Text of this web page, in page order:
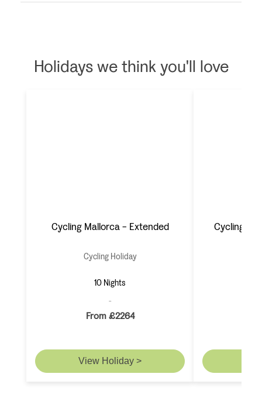
Holidays we think you'll love
Cycling Mallorca - Extended
Cycling Holiday
10 Nights
From £2264
View Holiday >
Cycling